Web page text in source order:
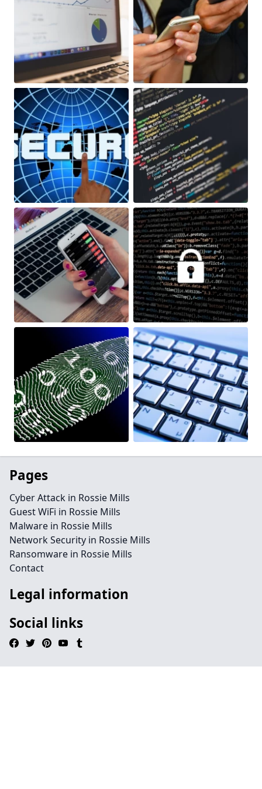
Pages
Cyber Attack in Rossie Mills
Guest WiFi in Rossie Mills
Malware in Rossie Mills
Network Security in Rossie Mills
Ransomware in Rossie Mills
Contact
Legal information
Social links